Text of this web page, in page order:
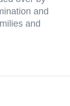
and
and